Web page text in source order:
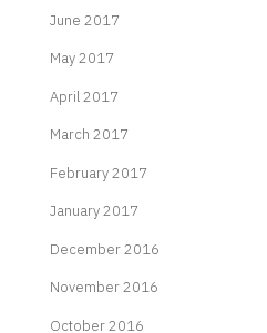
June 2017
May 2017
April 2017
March 2017
February 2017
January 2017
December 2016
November 2016
October 2016